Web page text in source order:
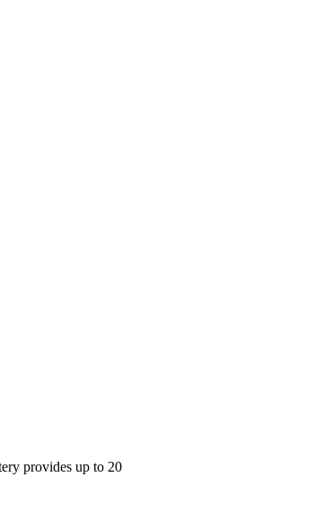
provides up to 20